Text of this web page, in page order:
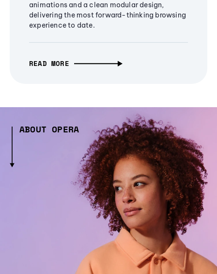
animations and a clean modular design,
delivering the most forward-thinking browsing
experience to date.
READ MORE
ABOUT OPERA